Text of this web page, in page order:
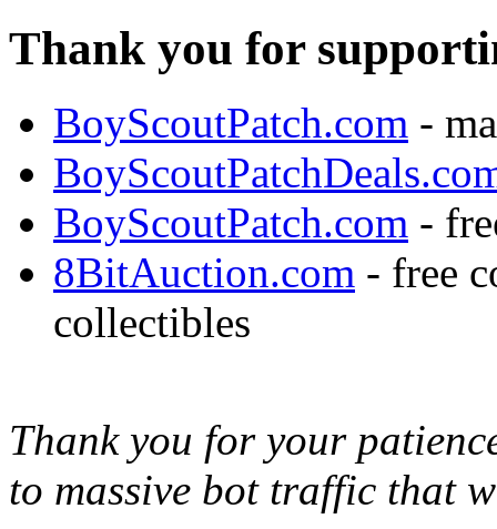
Thank you for
BoyScoutPatch.com -
BoyScoutPatch.com -
8BitAuction.com - free
collectibles
Thank you for your
to massive bot traffic that